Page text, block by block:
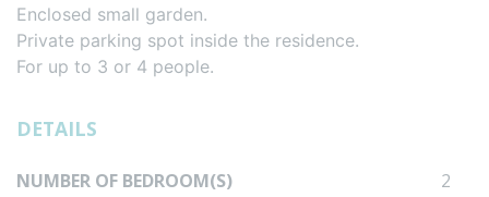
Enclosed small garden.
Private parking spot inside the residence.
For up to 3 or 4 people.
DETAILS
NUMBER OF BEDROOM(S) 2